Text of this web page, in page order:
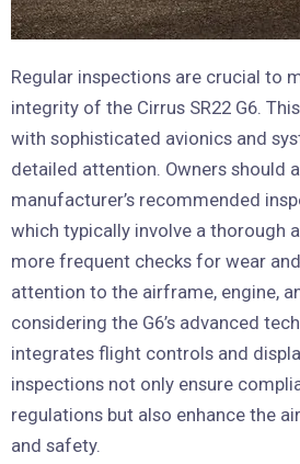
Regular inspections are crucial to
integrity of the Cirrus SR22 G6.
with sophisticated avionics and
detailed attention. Owners should
manufacturer’s recommended
which typically involve a thorough
more frequent checks for wear
attention to the airframe, engine,
considering the G6’s advanced
integrates flight controls and
inspections not only ensure
regulations but also enhance the
and safety.